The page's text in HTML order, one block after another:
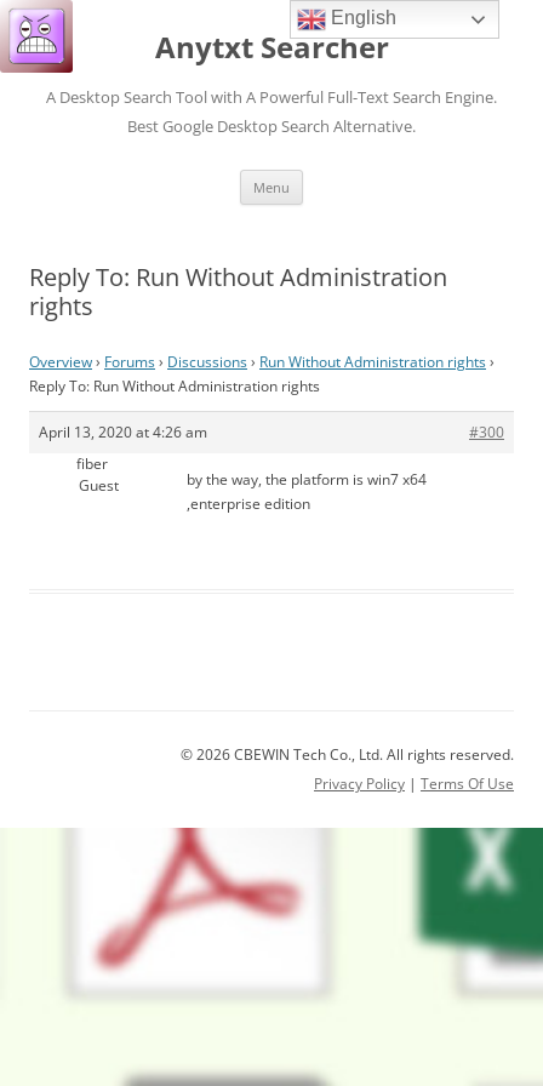
Anytxt Searcher
A Desktop Search Tool with A Powerful Full-Text Search Engine.
Best Google Desktop Search Alternative.
Menu
Reply To: Run Without Administration
rights
Overview› Forums› Discussions› Run Without Administration rights›
Reply To: Run Without Administration rights
April 13, 2020 at 4:26 am
#300
fiber
Guest
by the way, the platform is win7 x64
,enterprise edition
© 2026 CBEWIN Tech Co., Ltd. All rights reserved.
Privacy Policy | Terms Of Use
English